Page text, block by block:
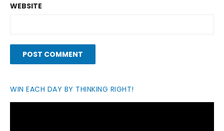
WEBSITE
WIN EACH DAY BY THINKING RIGHT!